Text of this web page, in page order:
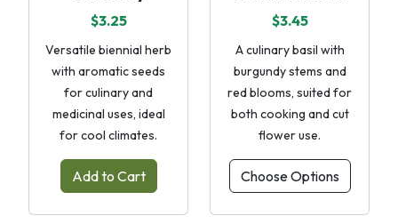
$3.25
Versatile biennial herb
with aromatic seeds
for culinary and
medicinal uses, ideal
for cool climates.
Add to Cart
$3.45
A culinary basil with
burgundy stems and
red blooms, suited for
both cooking and cut
flower use.
Choose Options